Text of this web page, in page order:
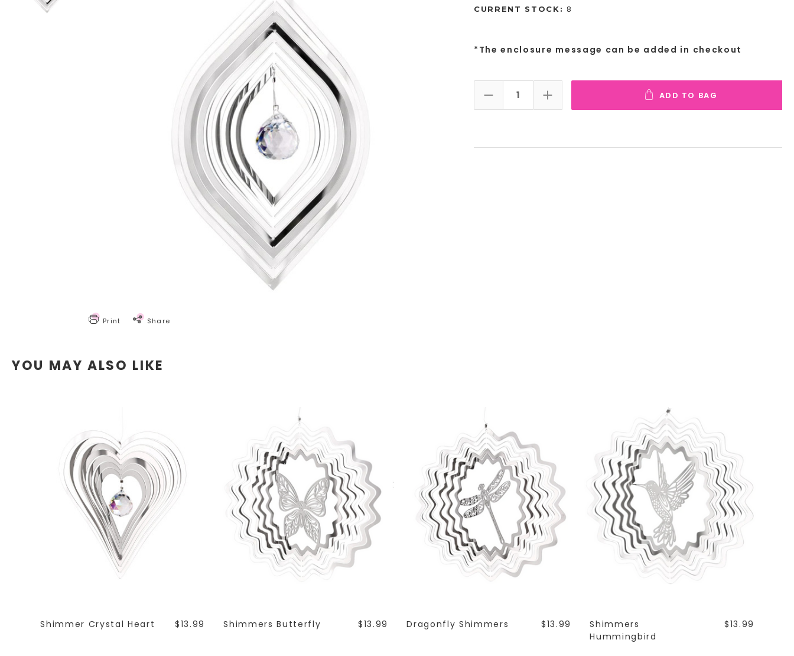
Print Share
CURRENT STOCK:8
*The enclosure message can be added in checkout
DECREASE QUANTITY:INCREASE QUANTITY: ADD TO BAG
YOU MAY ALSO LIKE
Shimmer Crystal Heart $13.99 Shimmers Butterfly $13.99 Dragonfly Shimmers $13.99
Shimmers
Hummingbird
$13.99